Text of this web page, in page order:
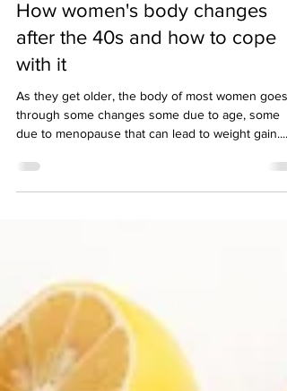
3 min read
How women's body changes
after the 40s and how to cope
with it
As they get older, the body of most women goes
through some changes some due to age, some
due to menopause that can lead to weight gain....